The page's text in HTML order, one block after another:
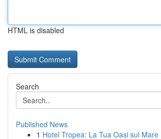
HTML is disabled
Search
Published News
1 Hotel Tropea: La Tua Oasi sul Mare